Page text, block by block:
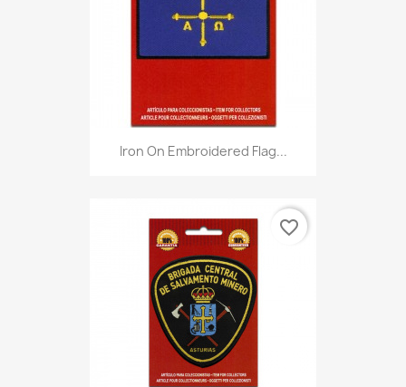
Iron On Embroidered Flag...
favorite_border